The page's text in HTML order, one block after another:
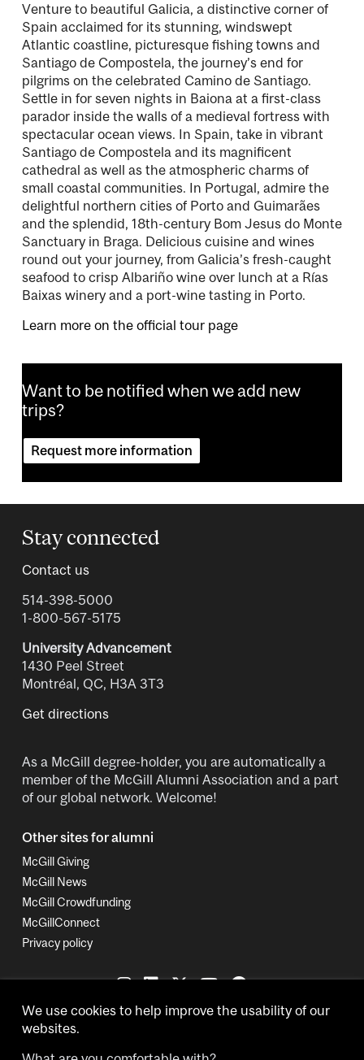
Venture to beautiful Galicia, a distinctive corner of
Spain acclaimed for its stunning, windswept
Atlantic coastline, picturesque fishing towns and
Santiago de Compostela, the journey’s end for
pilgrims on the celebrated Camino de Santiago.
Settle in for seven nights in Baiona at a first-class
parador inside the walls of a medieval fortress with
spectacular ocean views. In Spain, take in vibrant
Santiago de Compostela and its magnificent
cathedral as well as the atmospheric charms of
small coastal communities. In Portugal, admire the
delightful northern cities of Porto and Guimarães
and the splendid, 18th-century Bom Jesus do Monte
Sanctuary in Braga. Delicious cuisine and wines
round out your journey, from Galicia’s fresh-caught
seafood to crisp Albariño wine over lunch at a Rías
Baixas winery and a port-wine tasting in Porto.
Learn more on the official tour page
Want to be notified when we add new
trips?
Request more information
Stay connected
Contact us
514-398-5000
1-800-567-5175
University Advancement
1430 Peel Street
Montréal, QC, H3A 3T3
Get directions
As a McGill degree-holder, you are automatically a
member of the McGill Alumni Association and a part
of our global network. Welcome!
Other sites for alumni
McGill Giving
McGill News
McGill Crowdfunding
McGillConnect
Privacy policy
We use cookies to help improve the usability of our
websites.